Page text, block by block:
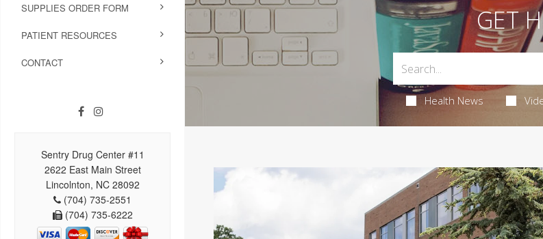
SUPPLIES ORDER FORM
PATIENT RESOURCES
CONTACT
Sentry Drug Center #11
2622 East Main Street
Lincolnton, NC 28092
(704) 735-2551
(704) 735-6222
GET
Health News